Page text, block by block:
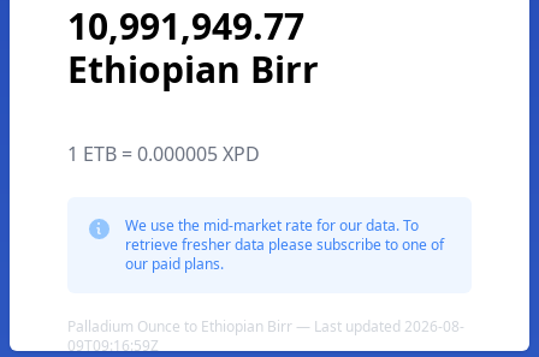
10,991,949.77
Ethiopian Birr
1 ETB = 0.000005 XPD
We use the mid-market rate for our data. To
retrieve fresher data please subscribe to one of
our paid plans.
Palladium Ounce to Ethiopian Birr — Last updated 2026-08-
09T09:16:59Z